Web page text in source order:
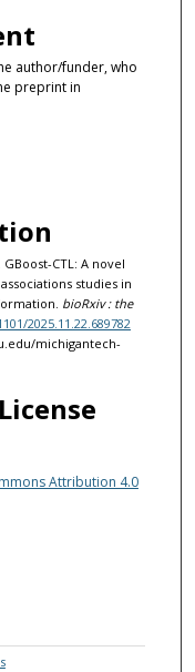
author/funder, who
preprint in
GBoost-CTL: A novel
studies in
bioRxiv : the
2025.11.22.689782
michigantech-
Attribution 4.0